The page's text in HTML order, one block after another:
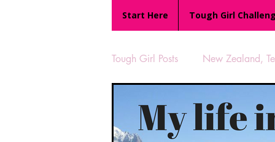
Start Here Tough Girl
Tough Girl Posts New Zealand,
MARCH CHALLENGE with